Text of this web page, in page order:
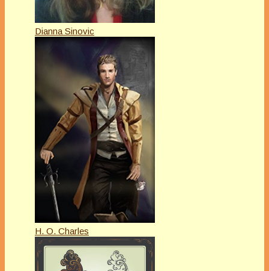
Dianna Sinovic
H. O. Charles